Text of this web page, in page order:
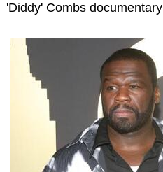
'Diddy' Combs documentary